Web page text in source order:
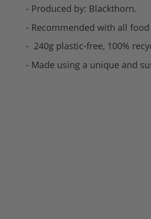
- Produced by: Blackthorn.
- Recommended with all
- 240g plastic-free, 100%
- Made using a unique and